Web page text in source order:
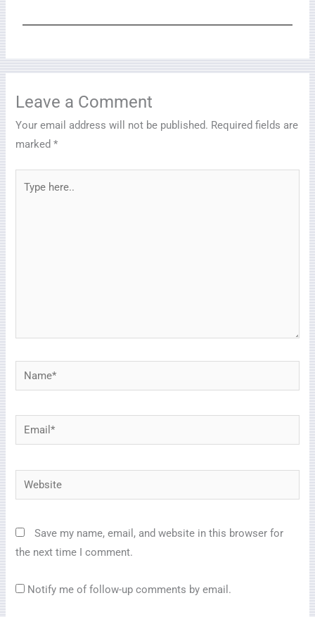
Leave a Comment
Your email address will not be published. Required fields are
marked*
here..
Name*
Email*
Website
Save my name, email, and website in this browser for
the next time I comment.
Notify me of follow-up comments by email.